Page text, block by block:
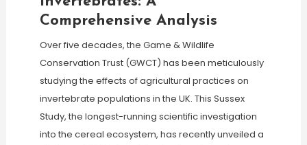
Comprehensive Analysis
Over five decades, the Game & Wildlife
Conservation Trust (GWCT) has been meticulously
studying the effects of agricultural practices on
invertebrate populations in the UK. This Sussex
Study, the longest-running scientific investigation
into the cereal ecosystem, has recently unveiled a